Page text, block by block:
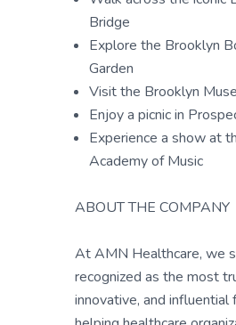
Bridge
Explore the Brooklyn
Garden
Visit the Brooklyn
Enjoy a picnic in
Experience a show at
Academy of Music
ABOUT THE COMPANY
At AMN Healthcare, we
recognized as the most
innovative, and influential